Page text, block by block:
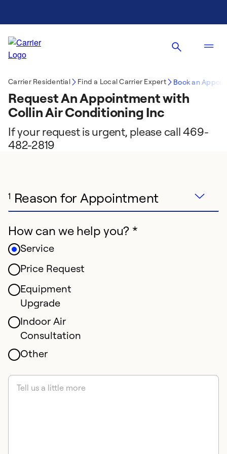
Carrier Residential Find a Local Carrier Expert Book an
Request An Appointment with
Collin Air Conditioning Inc
If your request is urgent, please call 469-
482-2819
1 Reason for Appointment
How can we help you? *
Service
Price Request
Equipment
Upgrade
Indoor Air
Consultation
Other